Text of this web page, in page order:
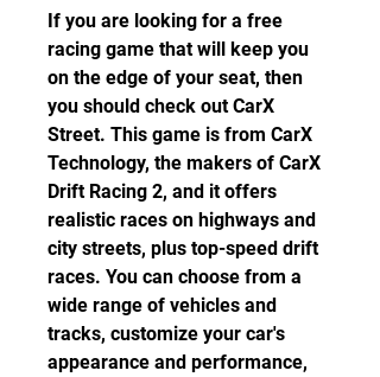
If you are looking for a free
racing game that will keep you
on the edge of your seat, then
you should check out CarX
Street. This game is from CarX
Technology, the makers of CarX
Drift Racing 2, and it offers
realistic races on highways and
city streets, plus top-speed drift
races. You can choose from a
wide range of vehicles and
tracks, customize your car's
appearance and performance,